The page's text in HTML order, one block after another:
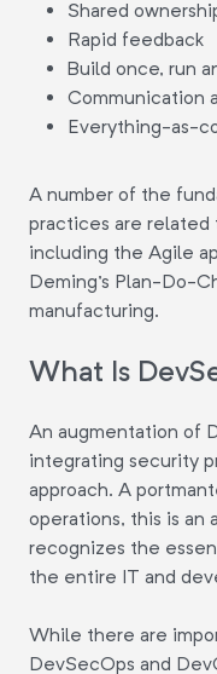
Shared
Rapid feedback
Build once, run
Communication
Everything-as-
A number of the
practices are
including the Agile
Deming's Plan-Do-
manufacturing.
What Is
An augmentation of
integrating security
approach. A
operations, this is an
recognizes the
the entire IT and
While there are
DevSecOps and